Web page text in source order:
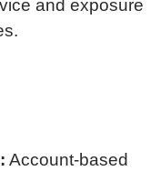
and exposure
Account-based